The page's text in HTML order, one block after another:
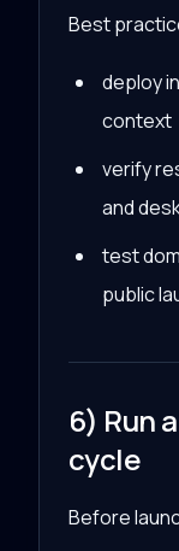
Best
deploy
context
verify
and
test
public
6) Run
cycle
Before